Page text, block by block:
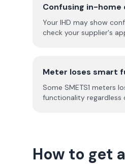
Confusing in-home
Your IHD may show
check your supplier's
Meter loses smart
Some SMETS1 meters
functionality regardless
How to get